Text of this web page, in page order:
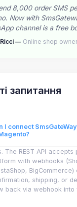
8,000 order SMS
Now with
channel is a free
— Online shop
запитання
I connect
The REST API
with webhooks
shipping, or
back via webhook